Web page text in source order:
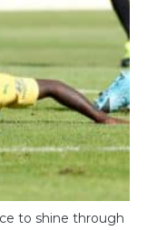
to shine through